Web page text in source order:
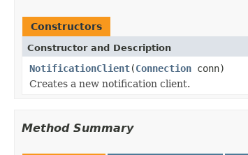
Constructors
Constructor and Description
NotificationClient(Connection conn)
Creates a new notification client.
Method Summary